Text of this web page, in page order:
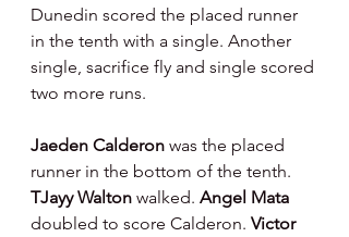
Dunedin scored the placed runner
in the tenth with a single. Another
single, sacrifice fly and single scored
two more runs.
Jaeden Calderon was the placed
runner in the bottom of the tenth.
TJayy Walton walked. Angel Mata
doubled to score Calderon. Victor